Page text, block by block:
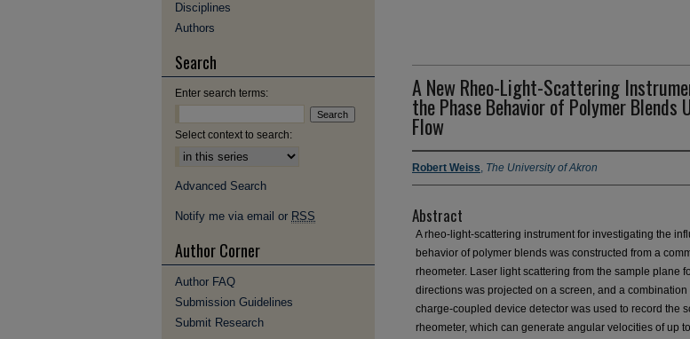
A New Rheo-Light-Scattering
the Phase Behavior of Polymer Blends
Flow
Robert Weiss, The University of Akron
Abstract
A rheo‐light‐scattering instrument for investigating the
behavior of polymer blends was constructed from a
rheometer. Laser light scattering from the sample plane
directions was projected on a screen, and a
charge‐coupled device detector was used to record the
rheometer, which can generate angular velocities of up
Disciplines
Authors
Search
Enter search terms:
Select context to search:
Advanced Search
Notify me via email or RSS
Author Corner
Author FAQ
Submission Guidelines
Submit Research